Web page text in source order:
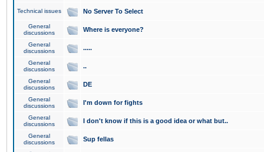
Technical issues No Server To Select
General
discussions
Where is everyone?
General
discussions
.....
General
discussions
..
General
discussions
DE
General
discussions
I'm down for fights
General
discussions
I don't know if this is a good idea or what but..
General
discussions
Sup fellas